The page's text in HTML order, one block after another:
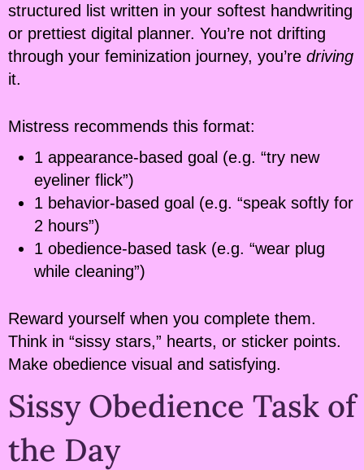
structured list written in your softest handwriting
or prettiest digital planner. You’re not drifting
through your feminization journey, you’re driving
it.
Mistress recommends this format:
1 appearance-based goal (e.g. “try new
eyeliner flick”)
1 behavior-based goal (e.g. “speak softly for
2 hours”)
1 obedience-based task (e.g. “wear plug
while cleaning”)
Reward yourself when you complete them.
Think in “sissy stars,” hearts, or sticker points.
Make obedience visual and satisfying.
Sissy Obedience Task of
the Day